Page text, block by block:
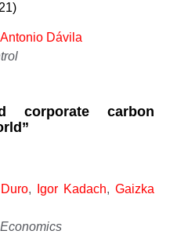
Antonio Dávila
corporate carbon
, Igor Kadach, Gaizka